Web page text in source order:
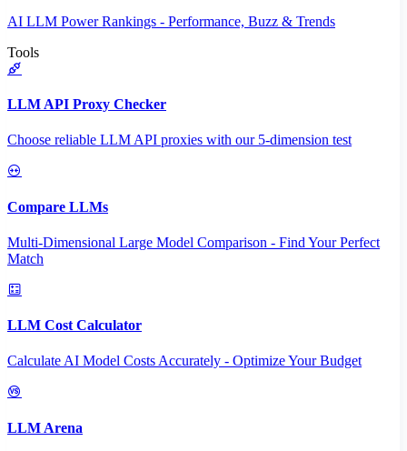
AI LLM Power Rankings - Performance, Buzz & Trends
Tools
LLM API Proxy Checker
Choose reliable LLM API proxies with our 5-dimension test
Compare LLMs
Multi-Dimensional Large Model Comparison - Find Your Perfect
Match
LLM Cost Calculator
Calculate AI Model Costs Accurately - Optimize Your Budget
LLM Arena